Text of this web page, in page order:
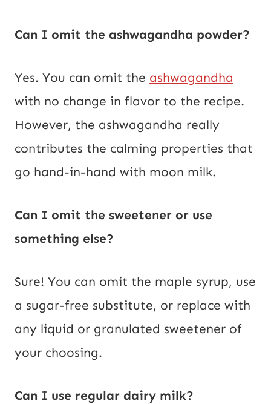
Can I omit the ashwagandha powder?
Yes. You can omit the ashwagandha
with no change in flavor to the recipe.
However, the ashwagandha really
contributes the calming properties that
go hand-in-hand with moon milk.
Can I omit the sweetener or use
something else?
Sure! You can omit the maple syrup, use
a sugar-free substitute, or replace with
any liquid or granulated sweetener of
your choosing.
Can I use regular dairy milk?